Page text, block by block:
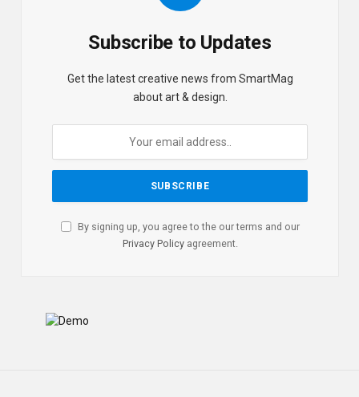
Subscribe to Updates
Get the latest creative news from SmartMag
about art & design.
By signing up, you agree to the our terms and our
Privacy Policyagreement.